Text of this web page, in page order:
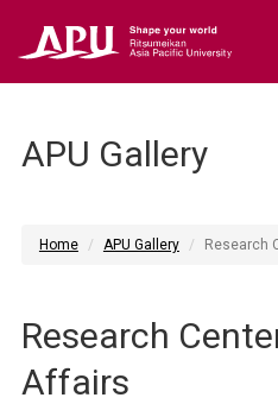
APU Gallery
Home APU Gallery Research
Research
Affairs